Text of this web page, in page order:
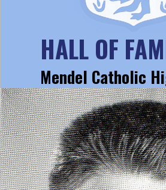
HALL OF
Mendel Catholic